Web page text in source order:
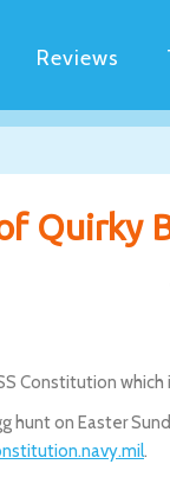
Reviews
Quirky
Constitution
hunt on Easter
.